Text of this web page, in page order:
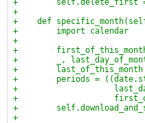
+        self.delete_first
+
+    def
+        import calendar
+
+        first_of_this_month
+        _,
+        last_of_this_month
+        periods =
+
+
+
+